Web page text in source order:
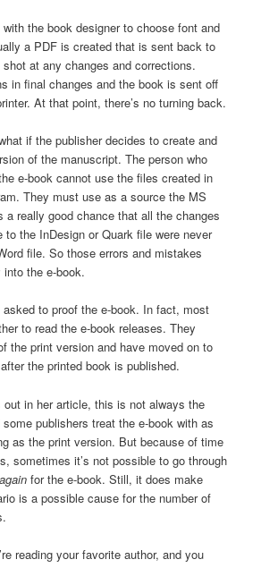
the book designer to choose font and
a PDF is created that is sent back to
at any changes and corrections.
in final changes and the book is sent off
At that point, there’s no turning back.
if the publisher decides to create and
of the manuscript. The person who
e-book cannot use the files created in
They must use as a source the MS
a really good chance that all the changes
to the InDesign or Quark file were never
file. So those errors and mistakes
the e-book.
asked to proof the e-book. In fact, most
to read the e-book releases. They
the print version and have moved on to
the printed book is published.
out in her article, this is not always the
publishers treat the e-book with as
as the print version. But because of time
sometimes it’s not possible to go through
again for the e-book. Still, it does make
is a possible cause for the number of
reading your favorite author, and you